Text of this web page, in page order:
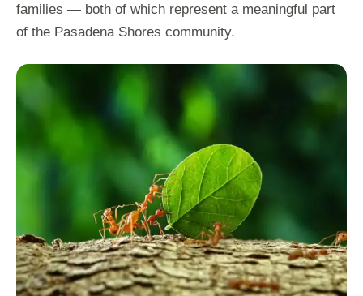
families — both of which represent a meaningful part
of the Pasadena Shores community.